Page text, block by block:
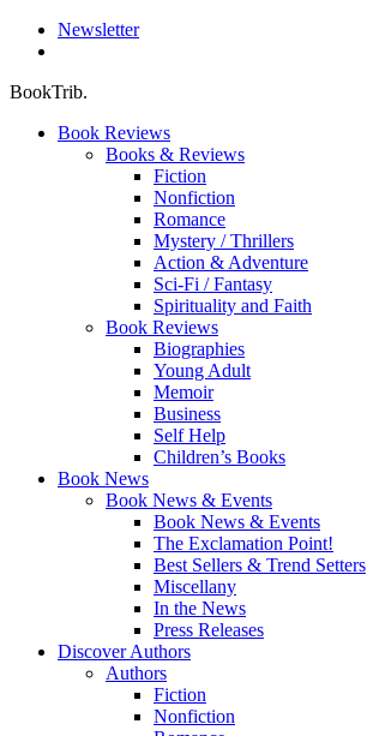
Newsletter
BookTrib.
Book Reviews
Books & Reviews
Fiction
Nonfiction
Romance
Mystery / Thrillers
Action & Adventure
Sci-Fi / Fantasy
Spirituality and Faith
Book Reviews
Biographies
Young Adult
Memoir
Business
Self Help
Children’s Books
Book News
Book News & Events
Book News & Events
The Exclamation Point!
Best Sellers & Trend Setters
Miscellany
In the News
Press Releases
Discover Authors
Authors
Fiction
Nonfiction